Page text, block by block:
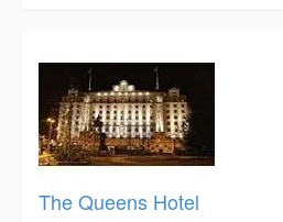
The Queens Hotel